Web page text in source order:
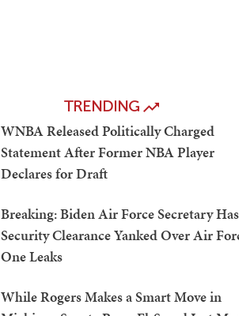
TRENDING
WNBA Released Politically Charged
Statement After Former NBA Player
Declares for Draft
Breaking: Biden Air Force Secretary Has
Security Clearance Yanked Over Air
One Leaks
While Rogers Makes a Smart Move in